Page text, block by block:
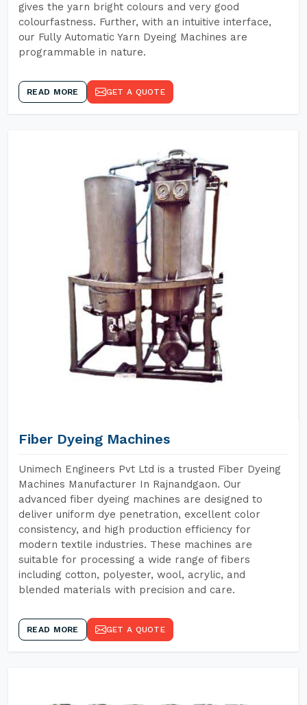
gives the yarn bright colours and very good
colourfastness. Further, with an intuitive interface,
our Fully Automatic Yarn Dyeing Machines are
programmable in nature.
READ MORE GET A QUOTE
Fiber Dyeing Machines
Unimech Engineers Pvt Ltd is a trusted Fiber Dyeing
Machines Manufacturer In Rajnandgaon. Our
advanced fiber dyeing machines are designed to
deliver uniform dye penetration, excellent color
consistency, and high production efficiency for
modern textile industries. These machines are
suitable for processing a wide range of fibers
including cotton, polyester, wool, acrylic, and
blended materials with precision and care.
READ MORE GET A QUOTE